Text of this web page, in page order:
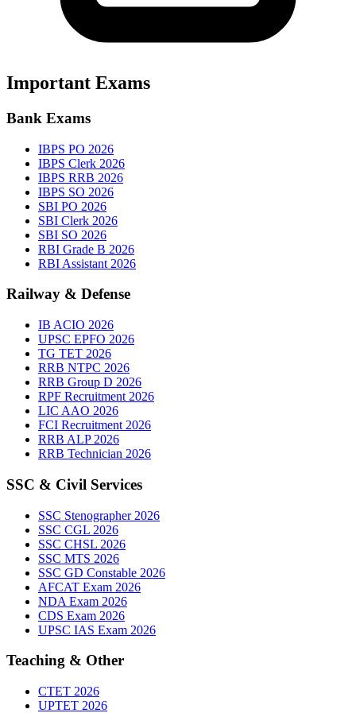
Important Exams
Bank Exams
IBPS PO 2026
IBPS Clerk 2026
IBPS RRB 2026
IBPS SO 2026
SBI PO 2026
SBI Clerk 2026
SBI SO 2026
RBI Grade B 2026
RBI Assistant 2026
Railway & Defense
IB ACIO 2026
UPSC EPFO 2026
TG TET 2026
RRB NTPC 2026
RRB Group D 2026
RPF Recruitment 2026
LIC AAO 2026
FCI Recruitment 2026
RRB ALP 2026
RRB Technician 2026
SSC & Civil Services
SSC Stenographer 2026
SSC CGL 2026
SSC CHSL 2026
SSC MTS 2026
SSC GD Constable 2026
AFCAT Exam 2026
NDA Exam 2026
CDS Exam 2026
UPSC IAS Exam 2026
Teaching & Other
CTET 2026
UPTET 2026